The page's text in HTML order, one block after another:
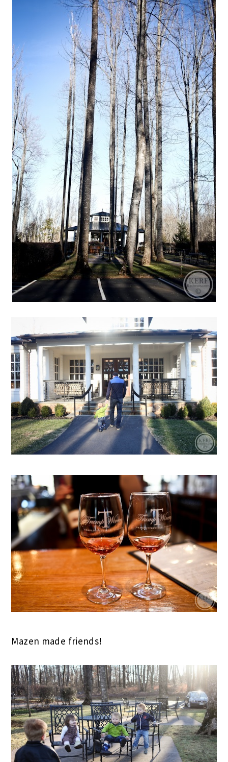
Mazen made friends!